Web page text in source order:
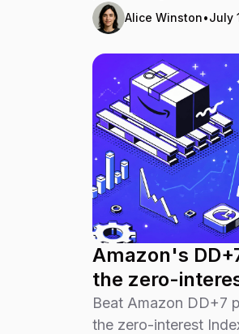
Alice Winston•July
Amazon's
the zero-
Beat Amazon DD+7
the zero-interest